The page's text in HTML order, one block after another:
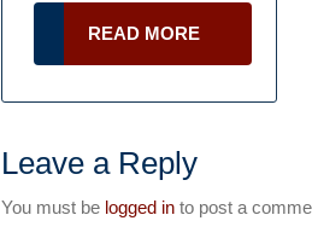
Day
READ MORE
MORE
Leave a Reply
You must be logged in to post a